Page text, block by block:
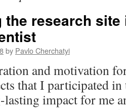
the research
by Pavlo Cherchatyi
and motivation
that I participated
impact for me